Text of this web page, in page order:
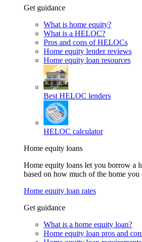
Get guidance
What is home equity?
What is a HELOC?
Pros and cons of HELOCs
Home equity lender reviews
Home equity loan resources
Best HELOC lenders
HELOC calculator
Home equity loans
Home equity loans let you borrow a
based on how much of the home
Home equity loan rates
Get guidance
What is a home equity loan?
Home equity loan pros and